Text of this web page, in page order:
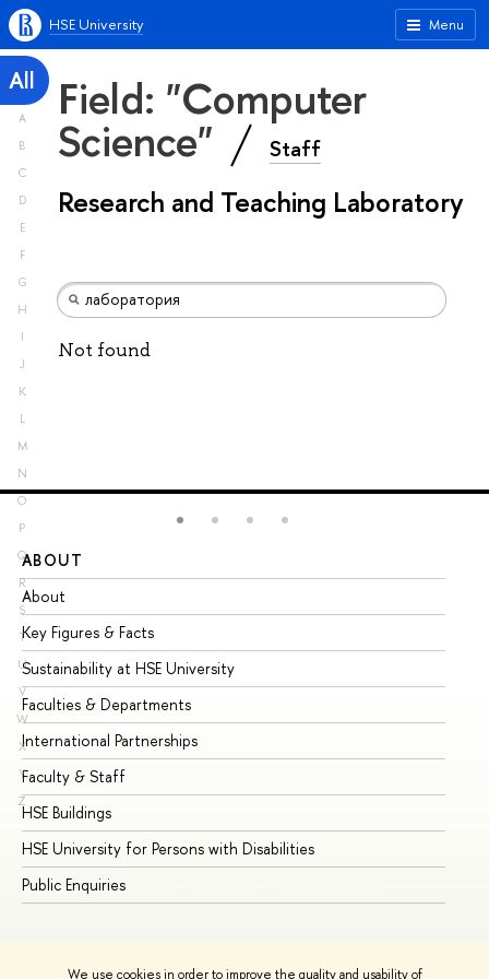
We use cookies in order to improve the quality and usability of
Menu
HSE University
All
A
B
C
D
E
F
G
H
I
J
K
L
M
N
O
P
Q
R
S
T
U
V
W
X
Y
Z
Field: "Computer
Science" Staff
Research and Teaching Laboratory
Not found
ABOUT
About
Key Figures & Facts
Sustainability at HSE University
Faculties & Departments
International Partnerships
Faculty & Staff
HSE Buildings
HSE University for Persons with Disabilities
Public Enquiries